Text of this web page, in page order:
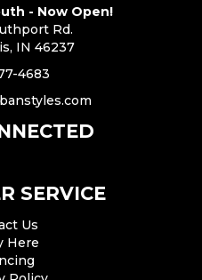
- Now Open!
Rd.
IN 46237
4683
SERVICE
Us
Here